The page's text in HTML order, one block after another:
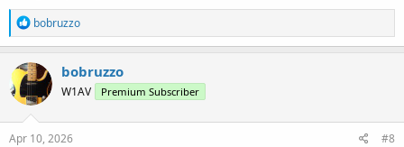
R
e
a
c
t
i
o
n
s
bobruzzo
bobruzzo
W1AV Premium Subscriber
Apr 10, 2026 #8